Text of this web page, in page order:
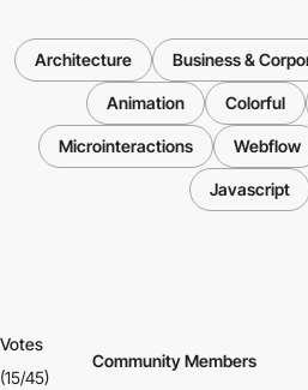
Architecture Business &
Animation Colorful
Microinteractions Webflow
Javascript
Votes
(15/45)
Community Members